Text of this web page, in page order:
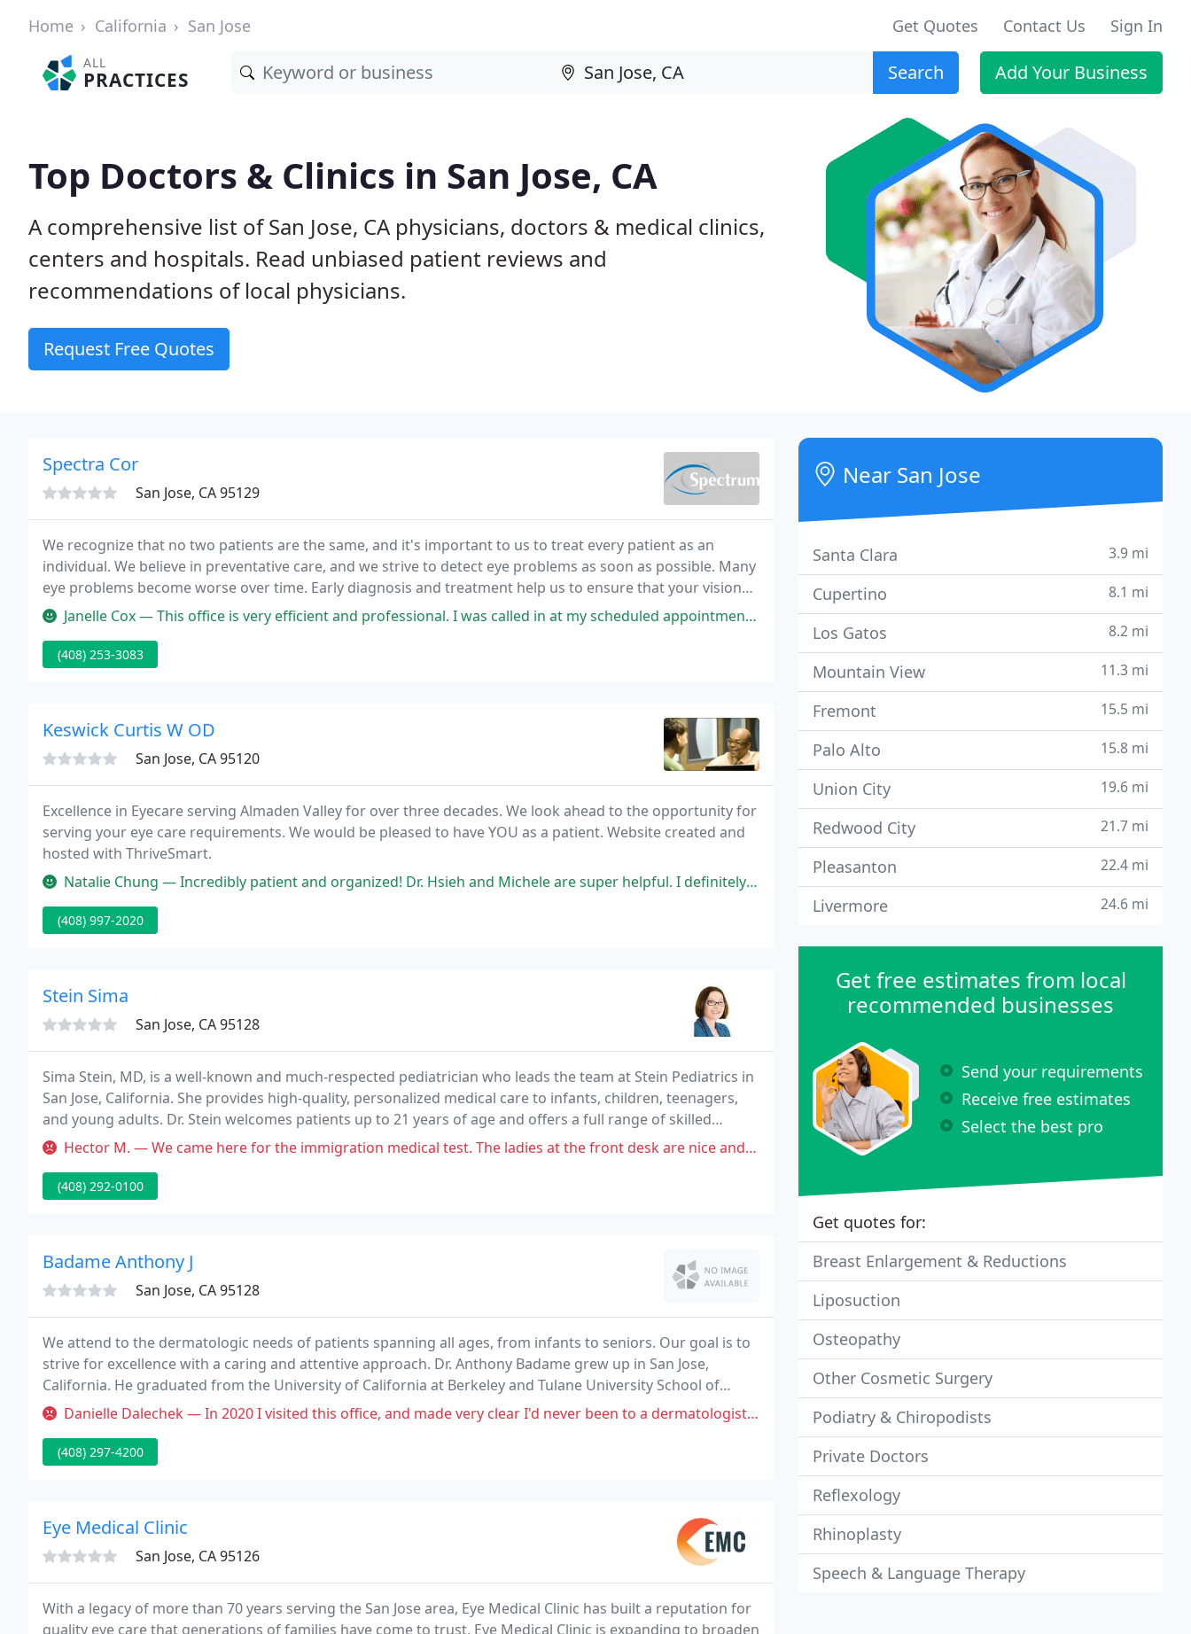
Home California San Jose Get Quotes Contact Us Sign In
ALL
PRACTICES Search Add Your Business
Top Doctors & Clinics in San Jose, CA
A comprehensive list of San Jose, CA physicians, doctors & medical clinics,
centers and hospitals. Read unbiased patient reviews and
recommendations of local physicians.
Request Free Quotes
Spectra Cor
San Jose, CA 95129
We recognize that no two patients are the same, and it's important to us to treat every patient as an
individual. We believe in preventative care, and we strive to detect eye problems as soon as possible. Many
eye problems become worse over time. Early diagnosis and treatment help us to ensure that your vision
stays intact for as long as possible.
Janelle Cox — This office is very efficient and professional. I was called in at my scheduled appointment time with the Optometrist I've
(408) 253-3083
Keswick Curtis W OD
San Jose, CA 95120
Excellence in Eyecare serving Almaden Valley for over three decades. We look ahead to the opportunity for
serving your eye care requirements. We would be pleased to have YOU as a patient. Website created and
hosted with ThriveSmart.
Natalie Chung — Incredibly patient and organized! Dr. Hsieh and Michele are super helpful. I definitely recommend this optometric center
(408) 997-2020
Stein Sima
San Jose, CA 95128
Sima Stein, MD, is a well-known and much-respected pediatrician who leads the team at Stein Pediatrics in
San Jose, California. She provides high-quality, personalized medical care to infants, children, teenagers,
and young adults. Dr. Stein welcomes patients up to 21 years of age and offers a full range of skilled
medical services in an inviting, patient-focused environment.
Hector M. — We came here for the immigration medical test. The ladies at the front desk are nice and work hard trying to do their best
(408) 292-0100
Badame Anthony J
San Jose, CA 95128
We attend to the dermatologic needs of patients spanning all ages, from infants to seniors. Our goal is to
strive for excellence with a caring and attentive approach. Dr. Anthony Badame grew up in San Jose,
California. He graduated from the University of California at Berkeley and Tulane University School of
Medicine.
Danielle Dalechek — In 2020 I visited this office, and made very clear I'd never been to a dermatologist before, but was worried about a mole
(408) 297-4200
Eye Medical Clinic
San Jose, CA 95126
With a legacy of more than 70 years serving the San Jose area, Eye Medical Clinic has built a reputation for
quality eye care that generations of families have come to trust. Eye Medical Clinic is expanding to broaden
Near San Jose
Santa Clara 3.9 mi
Cupertino 8.1 mi
Los Gatos 8.2 mi
Mountain View 11.3 mi
Fremont 15.5 mi
Palo Alto 15.8 mi
Union City 19.6 mi
Redwood City 21.7 mi
Pleasanton 22.4 mi
Livermore 24.6 mi
Get free estimates from local
recommended businesses
Send your requirements
Receive free estimates
Select the best pro
Get quotes for:
Breast Enlargement & Reductions
Liposuction
Osteopathy
Other Cosmetic Surgery
Podiatry & Chiropodists
Private Doctors
Reflexology
Rhinoplasty
Speech & Language Therapy